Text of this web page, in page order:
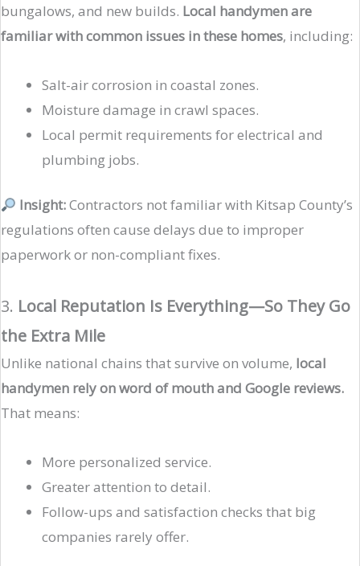
bungalows, and new builds. Local handymen are
familiar with common issues in these homes, including:
Salt-air corrosion in coastal zones.
Moisture damage in crawl spaces.
Local permit requirements for electrical and
plumbing jobs.
Insight:Contractors not familiar with Kitsap County’s
regulations often cause delays due to improper
paperwork or non-compliant fixes.
3. Local Reputation Is Everything—So They Go
the Extra Mile
Unlike national chains that survive on volume, local
handymen rely on word of mouth and Google reviews.
That means:
More personalized service.
Greater attention to detail.
Follow-ups and satisfaction checks that big
companies rarely offer.